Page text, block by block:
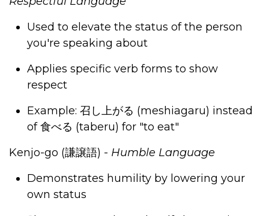
Used to elevate the status of the person
you're speaking about
Applies specific verb forms to show
respect
Example: 召し上がる (meshiagaru) instead
of食べる (taberu) for "to eat"
Kenjo-go (謙譲語) - Humble Language
Demonstrates humility by lowering your
own status